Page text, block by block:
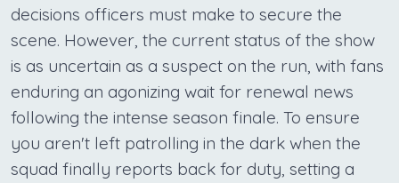
decisions officers must make to secure the
scene. However, the current status of the show
is as uncertain as a suspect on the run, with fans
enduring an agonizing wait for renewal news
following the intense season finale. To ensure
you aren't left patrolling in the dark when the
squad finally reports back for duty, setting a